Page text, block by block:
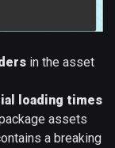
in the asset
loading times
assets
a breaking